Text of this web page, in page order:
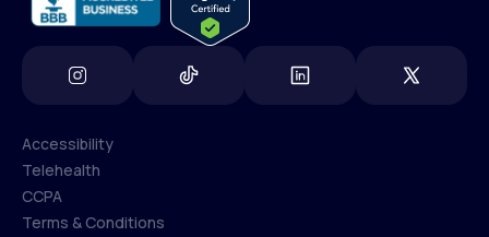
Accessibility
Accessibility
Telehealth
Telehealth
CCPA
Terms & Conditions